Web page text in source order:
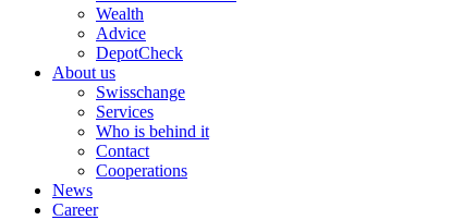
Wealth
Advice
DepotCheck
About us
Swisschange
Services
Who is behind it
Contact
Cooperations
News
Career